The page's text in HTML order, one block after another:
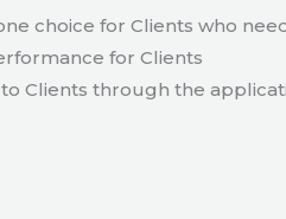
choice for Clients who
for Clients
Clients through the